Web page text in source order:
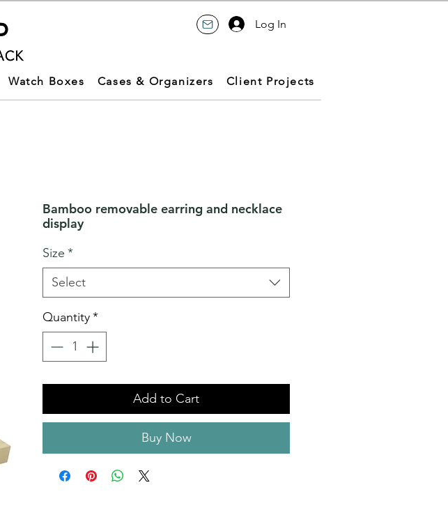
Watch Boxes Cases & Organizers Client Projects
Log In
Bamboo removable earring and necklace
display
Size *
Select
Quantity*
Add to Cart
Buy Now